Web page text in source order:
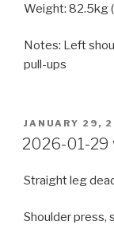
Weight: 82.5kg
Notes: Left
pull-ups
POSTED
ON
JANUARY 29,
2026-01-
Straight leg
Shoulder press,